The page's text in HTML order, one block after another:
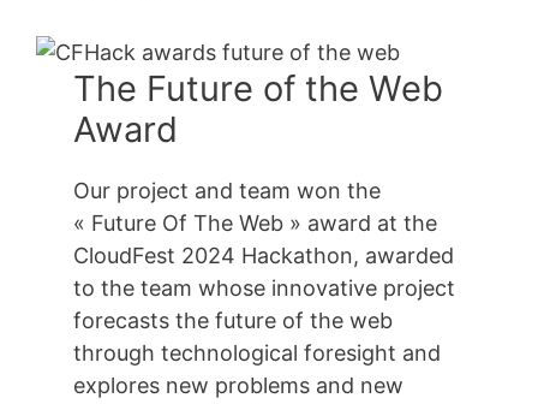
The Future of the Web
Award
Our project and team won the
« Future Of The Web » award at the
CloudFest 2024 Hackathon, awarded
to the team whose innovative project
forecasts the future of the web
through technological foresight and
explores new problems and new